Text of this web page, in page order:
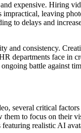
expensive. Hiring
leaving
to delays and
and consistency.
departments face
battle against
several critical
to focus on their
realistic AI